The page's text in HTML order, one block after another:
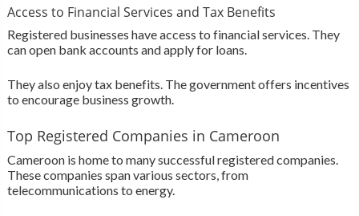
Access to Financial Services and Tax Benefits
Registered businesses have access to financial services. They
can open bank accounts and apply for loans.
They also enjoy tax benefits. The government offers incentives
to encourage business growth.
Top Registered Companies in Cameroon
Cameroon is home to many successful registered companies.
These companies span various sectors, from
telecommunications to energy.